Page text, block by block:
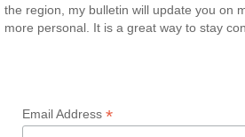
the region, my bulletin will update you on
more personal. It is a great way to stay
Email Address *